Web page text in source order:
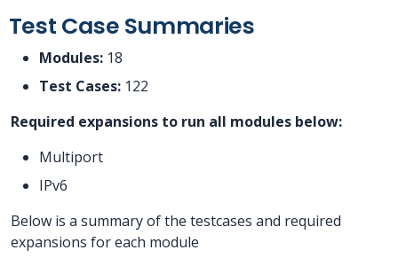
Test Case Summaries
Modules: 18
Test Cases: 122
Required expansions to run all modules below:
Multiport
IPv6
Below is a summary of the testcases and required
expansions for each module